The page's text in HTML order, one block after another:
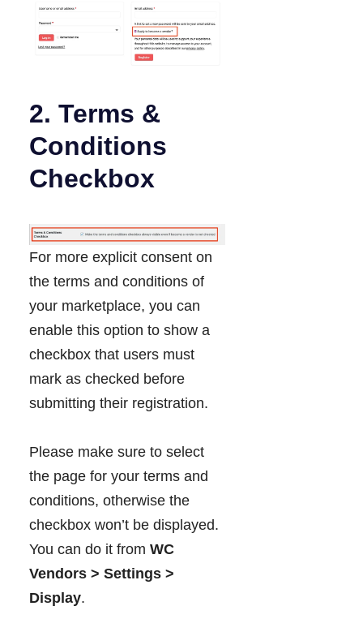
2. Terms &
Conditions
Checkbox
For more explicit consent on
the terms and conditions of
your marketplace, you can
enable this option to show a
checkbox that users must
mark as checked before
submitting their registration.
Please make sure to select
the page for your terms and
conditions, otherwise the
checkbox won’t be displayed.
You can do it from WC
Vendors > Settings >
Display.